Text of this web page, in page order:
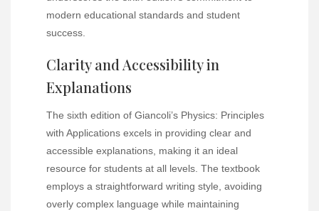
modern educational standards and student
success.
Clarity and Accessibility in
Explanations
The sixth edition of Giancoli’s Physics: Principles
with Applications excels in providing clear and
accessible explanations, making it an ideal
resource for students at all levels. The textbook
employs a straightforward writing style, avoiding
overly complex language while maintaining